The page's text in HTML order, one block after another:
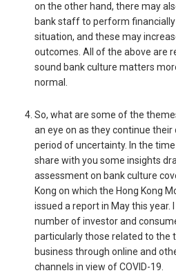
on the other hand, there may
bank staff to perform
situation, and these may
outcomes. All of the above are
sound bank culture matters
normal.
So, what are some of the
an eye on as they continue
period of uncertainty. In the
share with you some insights
assessment on bank culture
Kong on which the Hong Kong
issued a report in May this year.
number of investor and
particularly those related to the
business through online and
channels in view of COVID-19.